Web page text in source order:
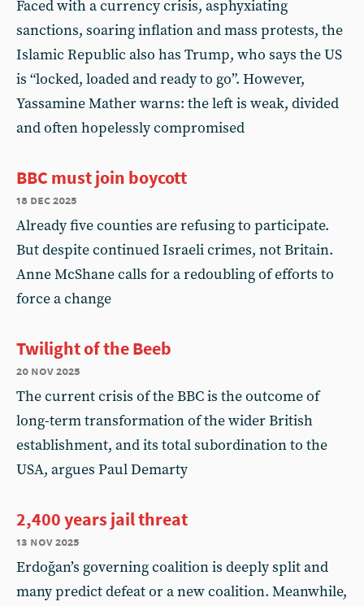
Faced with a currency crisis, asphyxiating
sanctions, soaring inflation and mass protests, the
Islamic Republic also has Trump, who says the US
is “locked, loaded and ready to go”. However,
Yassamine Mather warns: the left is weak, divided
and often hopelessly compromised
BBC must join boycott
18 dec 2025
Already five counties are refusing to participate.
But despite continued Israeli crimes, not Britain.
Anne McShane calls for a redoubling of efforts to
force a change
Twilight of the Beeb
20 nov 2025
The current crisis of the BBC is the outcome of
long-term transformation of the wider British
establishment, and its total subordination to the
USA, argues Paul Demarty
2,400 years jail threat
13 nov 2025
Erdoğan’s governing coalition is deeply split and
many predict defeat or a new coalition. Meanwhile,